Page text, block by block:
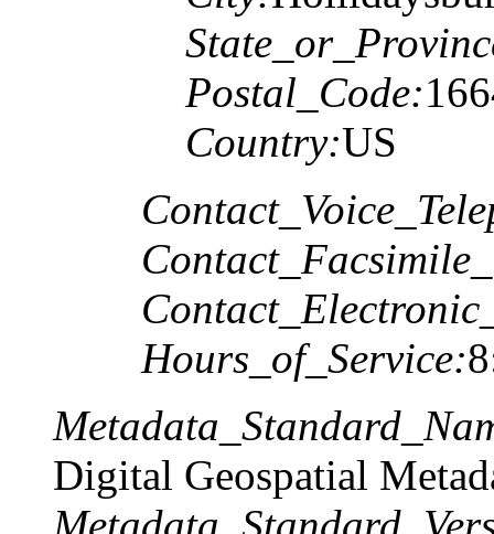
Postal_Code:
Country:US
Hours_of_Service:
Digital Geospatial